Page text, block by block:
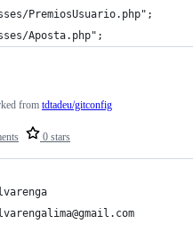
PremiosUsuario.php";
Aposta.php";
0 stars
from tdtadeu/gitconfig